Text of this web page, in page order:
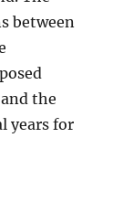
between
the
years for